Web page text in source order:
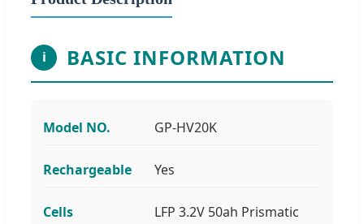
i BASIC INFORMATION
Model NO. GP-HV20K
Rechargeable Yes
Cells LFP 3.2V 50ah Prismatic